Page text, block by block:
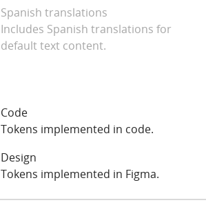
Spanish translations
Includes Spanish translations for
default text content.
Code
Tokens implemented in code.
Design
Tokens implemented in Figma.